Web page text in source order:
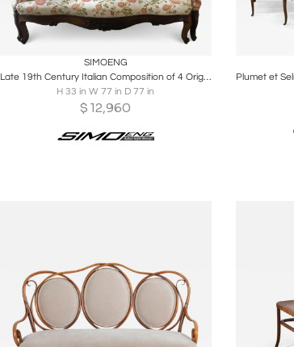
SIMOENG
Late 19th Century Italian Composition of 4 Original Sofa
H 33 in W 77 in D 77 in
$ 12,960